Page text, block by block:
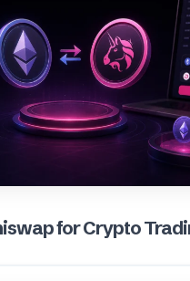
for Crypto